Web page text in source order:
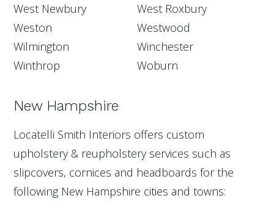
West Newbury
West Roxbury
Weston
Westwood
Wilmington
Winchester
Winthrop
Woburn
New Hampshire
Locatelli Smith Interiors offers custom
upholstery & reupholstery services such as
slipcovers, cornices and headboards for the
following New Hampshire cities and towns: